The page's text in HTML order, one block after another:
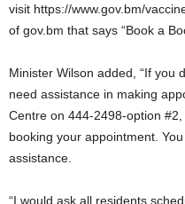
visit https://www.gov.bm/
of gov.bm that says “Book a
Minister Wilson added, “If you
need assistance in making
Centre on 444-2498-option
booking your appointment.
assistance.
“I would ask all residents